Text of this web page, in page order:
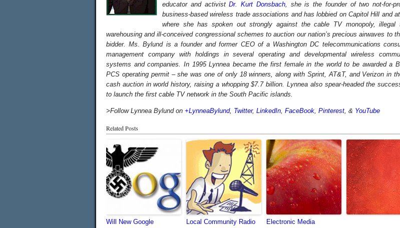
educator and activistDr. Kurt Donsbach, she is the founder of two not-for-
business-based wireless trade associations and has lobbied on Capitol Hill and
where she has spoken out strongly against the cable TV monopoly, illegal
warehousing and ill-conceived congressional schemes to auction our nation’s precious airwaves to
bidder. Ms. Bylund is a founder and former CEO of a Washington DC telecommunications
management company with holdings in several operating and developmental wireless
systems and companies. In 1995 Lynnea became the first female in the world to be awarded a
PCS operating permit – she was one of only 18 winners, along with Sprint, AT&T, and Verizon in
cash auction in world history, raising a whopping $7.7 billion. Lynnea also spear-headed the
to launch the first cable TV network in the South Pacific islands.
>Follow Lynnea Bylund on +LynneaBylund, Twitter, LinkedIn, FaceBook, Pinterest, & YouTube
Related Posts
Will New Google Local Community Radio Electronic Media